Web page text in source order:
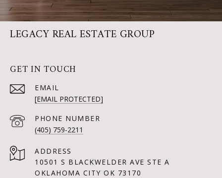
LEGACY REAL ESTATE GROUP
GET IN TOUCH
EMAIL
[EMAIL PROTECTED]
PHONE NUMBER
(405) 759-2211
ADDRESS
10501 S BLACKWELDER AVE STE A
OKLAHOMA CITY OK 73170